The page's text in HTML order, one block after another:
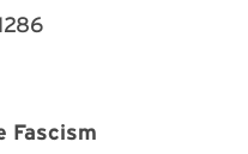
Fascism